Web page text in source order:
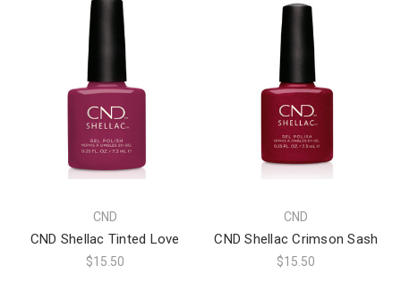
CND
CND Shellac Tinted Love
$15.50
CND
CND Shellac Crimson Sash
$15.50